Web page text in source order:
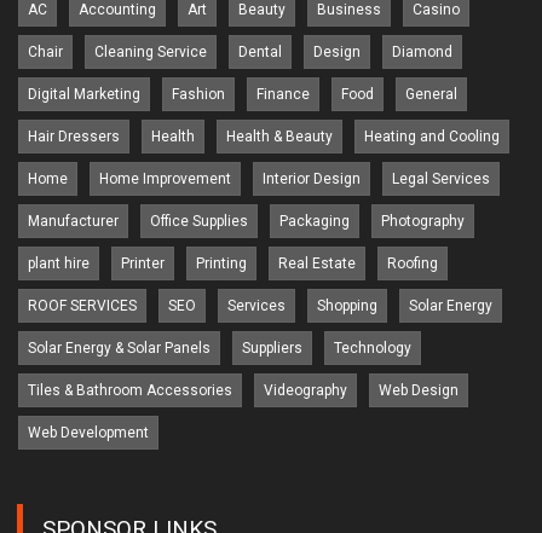
AC Accounting Art Beauty Business Casino
Chair Cleaning Service Dental Design Diamond
Digital Marketing Fashion Finance Food General
Hair Dressers Health Health & Beauty Heating and Cooling
Home Home Improvement Interior Design Legal Services
Manufacturer Office Supplies Packaging Photography
plant hire Printer Printing Real Estate Roofing
ROOF SERVICES SEO Services Shopping Solar Energy
Solar Energy & Solar Panels Suppliers Technology
Tiles & Bathroom Accessories Videography Web Design
Web Development